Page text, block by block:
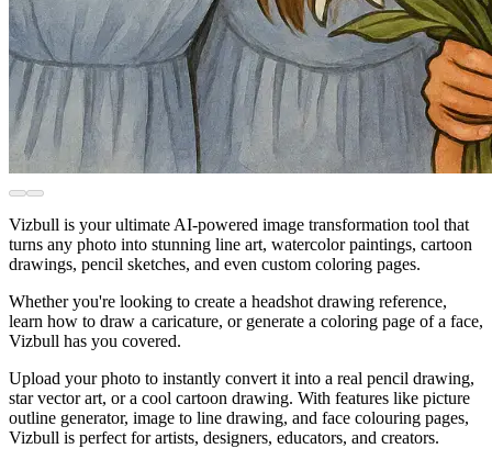
Vizbull is your ultimate AI-powered image transformation tool that
turns any photo into stunning line art, watercolor paintings, cartoon
drawings, pencil sketches, and even custom coloring pages.
Whether you're looking to create a headshot drawing reference,
learn how to draw a caricature, or generate a coloring page of a face,
Vizbull has you covered.
Upload your photo to instantly convert it into a real pencil drawing,
star vector art, or a cool cartoon drawing. With features like picture
outline generator, image to line drawing, and face colouring pages,
Vizbull is perfect for artists, designers, educators, and creators.